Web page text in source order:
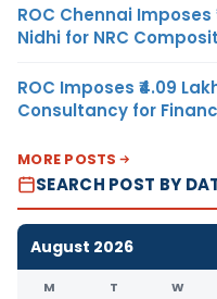
ROC Chennai Imposes
Nidhi for NRC
ROC Imposes ₹4.09
Consultancy for
MORE POSTS
SEARCH POST BY
August 2026
M T W